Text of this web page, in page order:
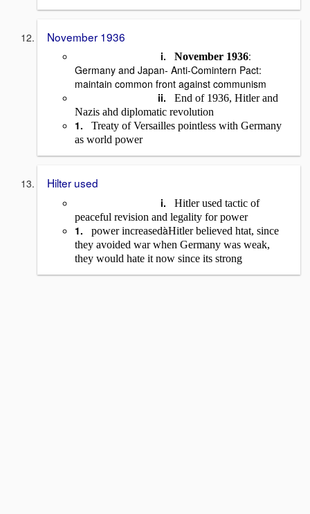
November 1936
i. November 1936:
Germany and Japan- Anti-Comintern Pact:
maintain common front against communism
ii.
End of 1936, Hitler and
Nazis ahd diplomatic revolution
1.
Treaty of Versailles pointless with Germany
as world power
Hilter used
i.
Hitler used tactic of
peaceful revision and legality for power
1. power increasedàHitler believed htat, since
they avoided war when Germany was weak,
they would hate it now since its strong